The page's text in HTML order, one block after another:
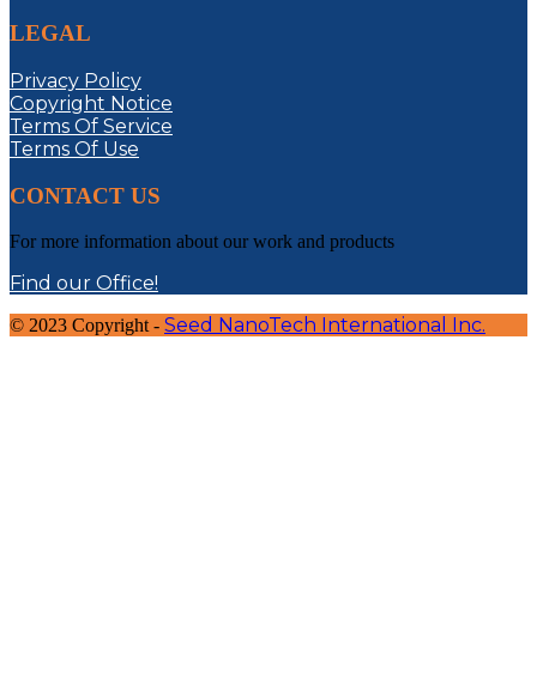
LEGAL
Privacy Policy
Copyright Notice
Terms Of Service
Terms Of Use
CONTACT US
For more information about our work and products
Find our Office!
© 2023 Copyright - Seed NanoTech International Inc.